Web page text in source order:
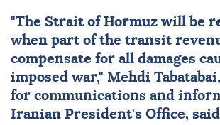
"The Strait of Hormuz will be
when part of the transit
compensate for all damages
imposed war," Mehdi
for communications and
Iranian President's Office,